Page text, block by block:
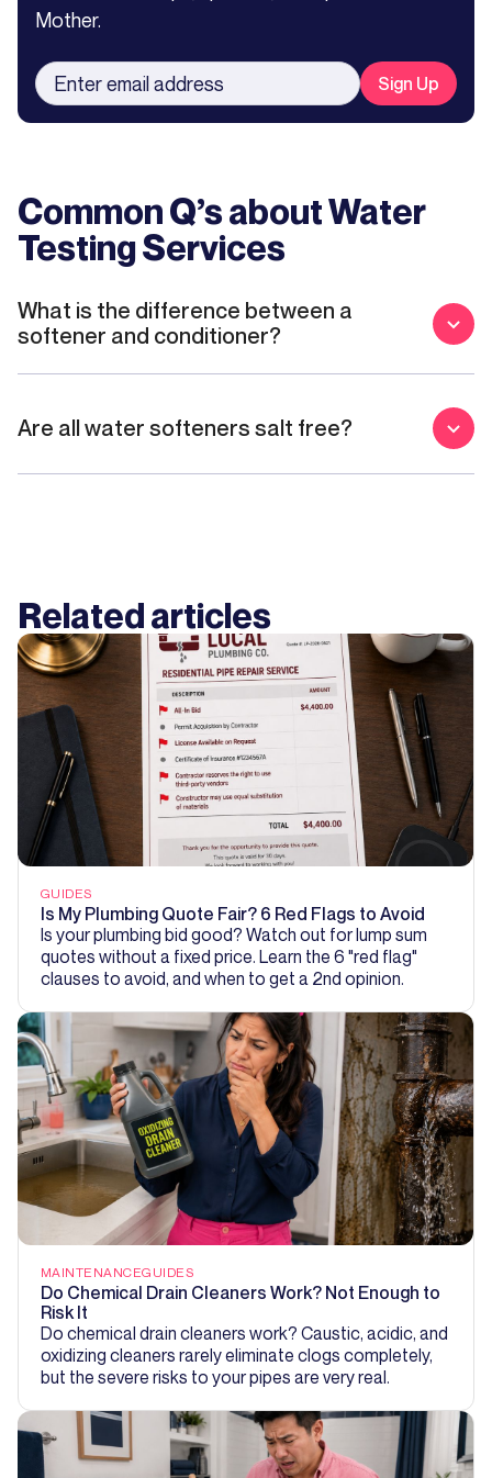
Mother.
Common Q’s aboutWater
Testing Services
What is the difference between a
softener and conditioner?
Are all water softeners salt free?
Related articles
GUIDES
Is My Plumbing Quote Fair? 6 Red Flags to Avoid
Is your plumbing bid good? Watch out for lump sum
quotes without a fixed price. Learn the 6 "red flag"
clauses to avoid, and when to get a 2nd opinion.
MAINTENANCEGUIDES
Do Chemical Drain Cleaners Work? Not Enough to
Risk It
Do chemical drain cleaners work? Caustic, acidic, and
oxidizing cleaners rarely eliminate clogs completely,
but the severe risks to your pipes are very real.